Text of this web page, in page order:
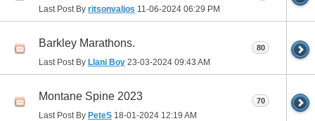
Last Post By ritsonvaljos 11-06-2024 06:29 PM
Barkley Marathons.
Last Post By Llani Boy 23-03-2024 09:43 AM
80
Montane Spine 2023
Last Post By PeteS 18-01-2024 12:19 AM
70